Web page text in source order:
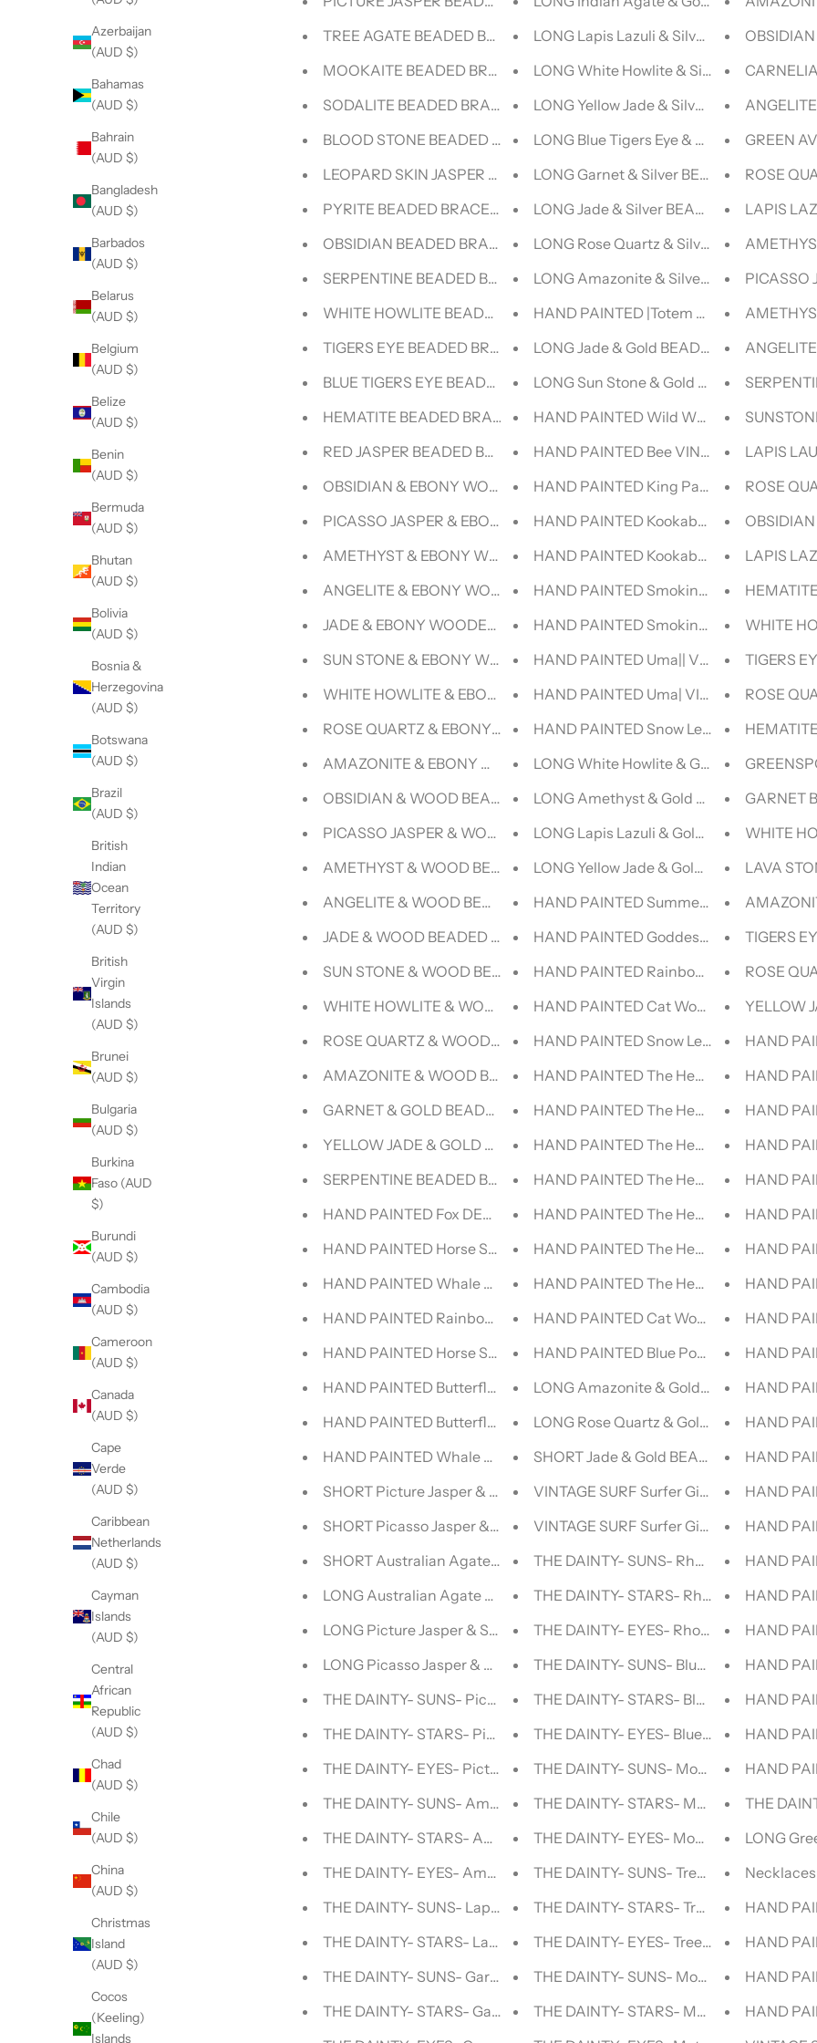
Azerbaijan
(AUD $)
Bahamas
(AUD $)
Bahrain
(AUD $)
Bangladesh
(AUD $)
Barbados
(AUD $)
Belarus
(AUD $)
Belgium
(AUD $)
Belize
(AUD $)
Benin
(AUD $)
Bermuda
(AUD $)
Bhutan
(AUD $)
Bolivia
(AUD $)
Bosnia &
Herzegovina
(AUD $)
Botswana
(AUD $)
Brazil
(AUD $)
British
Indian
Ocean
Territory
(AUD $)
British
Virgin
Islands
(AUD $)
Brunei
(AUD $)
Bulgaria
(AUD $)
Burkina
Faso (AUD
$)
Burundi
(AUD $)
Cambodia
(AUD $)
Cameroon
(AUD $)
Canada
(AUD $)
Cape
Verde
(AUD $)
Caribbean
Netherlands
(AUD $)
Cayman
Islands
(AUD $)
Central
African
Republic
(AUD $)
Chad
(AUD $)
Chile
(AUD $)
China
(AUD $)
Christmas
Island
(AUD $)
Cocos
(Keeling)
Islands
TREE AGATE BEADED BRACELET - LUCID COLLECTION
MOOKAITE BEADED BRACELET - LUCID COLLECTION
SODALITE BEADED BRACELET- NERO COLLECTION
BLOOD STONE BEADED BRACELET- NERO COLLECTION
LEOPARD SKIN JASPER BEADED BRACELET- NERO COLLECTION
PYRITE BEADED BRACELET- NERO COLLECTION
OBSIDIAN BEADED BRACELET- NERO COLLECTION
SERPENTINE BEADED BRACELET- NERO COLLECTION
WHITE HOWLITE BEADED BRACELET- NERO COLLECTION
TIGERS EYE BEADED BRACELET- NERO COLLECTION
BLUE TIGERS EYE BEADED BRACELET- NERO COLLECTION
HEMATITE BEADED BRACELET- NERO COLLECTION
RED JASPER BEADED BRACELET- NERO COLLECTION
OBSIDIAN & EBONY WOODEN BEADED BRACELET
PICASSO JASPER & EBONY WOODEN BEADED BRACELET
AMETHYST & EBONY WOODEN BEADED BRACELET
ANGELITE & EBONY WOODEN BEADED BRACELET
JADE & EBONY WOODEN BEADED BRACELET
SUN STONE & EBONY WOODEN BEADED BRACELET
WHITE HOWLITE & EBONY WOODEN BEADED BRACELET
ROSE QUARTZ & EBONY WOODEN BEADED BRACELET
AMAZONITE & EBONY WOODEN BEADED BRACELET
OBSIDIAN & WOOD BEADED BRACELET
PICASSO JASPER & WOOD BEADED BRACELET
AMETHYST & WOOD BEADED BRACELET
ANGELITE & WOOD BEADED BRACELET
JADE & WOOD BEADED BRACELET
SUN STONE & WOOD BEADED BRACELET
WHITE HOWLITE & WOOD BEADED BRACELET
ROSE QUARTZ & WOOD BEADED BRACELET
AMAZONITE & WOOD BEADED BRACELET
GARNET & GOLD BEADED BRACELET - HALCYON COLLECTION
YELLOW JADE & GOLD BEADED BRACELET - HALCYON COLLECTION
SERPENTINE BEADED BRACELET - LUCID COLLECTION
HAND PAINTED Fox DENIM JACKET
HAND PAINTED Horse Spirit || DENIM JACKET
HAND PAINTED Whale Shark || DENIM JACKET
HAND PAINTED Rainbow Lorikeet DENIM JACKET
HAND PAINTED Horse Spirit | DENIM JACKET
HAND PAINTED Butterfly | DENIM JACKET
HAND PAINTED Butterfly DENIM JACKET
HAND PAINTED Whale Shark DENIM JACKET
SHORT Picture Jasper & Silver BEADED NECKLACE
SHORT Picasso Jasper & Silver BEADED NECKLACE
SHORT Australian Agate & Silver BEADED NECKLACE
LONG Australian Agate & Silver BEADED NECKLACE
LONG Picture Jasper & Silver BEADED NECKLACE
LONG Picasso Jasper & Silver BEADED NECKLACE
THE DAINTY- SUNS- Picture Jasper- NECKLACE
THE DAINTY- STARS- Picture Jasper- NECKLACE
THE DAINTY- EYES- Picture Jasper- NECKLACE
THE DAINTY- SUNS- Amazonite- NECKLACE
THE DAINTY- STARS- Amazonite- NECKLACE
THE DAINTY- EYES- Amazonite- NECKLACE
THE DAINTY- SUNS- Lapis Lazuli- NECKLACE
THE DAINTY- STARS- Lapis Lazuli- NECKLACE
THE DAINTY- SUNS- Garnet- NECKLACE
THE DAINTY- STARS- Garnet- NECKLACE
LONG Lapis Lazuli & Silver BEADED
LONG White Howlite & Silver BEADED
LONG Yellow Jade & Silver BEADED
LONG Blue Tigers Eye & Silver BEADED
LONG Garnet & Silver BEADED
LONG Jade & Silver BEADED NECKLACE
LONG Rose Quartz & Silver BEADED
LONG Amazonite & Silver BEADED
HAND PAINTED |Totem Collection| The
LONG Jade & Gold BEADED NECKLACE
LONG Sun Stone & Gold BEADED
HAND PAINTED Wild Wolf| VINTAGE LEE
HAND PAINTED Bee VINTAGE LEVI
HAND PAINTED King Parrot VINTAGE
HAND PAINTED Kookaburra V|| VINTAGE
HAND PAINTED Kookaburra |V VINTAGE
HAND PAINTED Smoking Chick (Baby
HAND PAINTED Smoking Chick (Mint
HAND PAINTED Uma|| VINTAGE LEE
HAND PAINTED Uma| VINTAGE LEVI
HAND PAINTED Snow Leopard|||
LONG White Howlite & Gold BEADED
LONG Amethyst & Gold BEADED
LONG Lapis Lazuli & Gold BEADED
LONG Yellow Jade & Gold BEADED
HAND PAINTED Summer|| VINTAGE LEVI
HAND PAINTED Goddess VINTAGE LEVI
HAND PAINTED Rainbow Goddess|||
HAND PAINTED Cat Woman Lollipop|||
HAND PAINTED Snow Leopard|| VINTAGE
HAND PAINTED The Healers -Yogi |-
HAND PAINTED The Healers -Yogi |V-
HAND PAINTED The Healers -Yogi |||-
HAND PAINTED The Healers -Yogi ||-
HAND PAINTED The Healers -Yoga |V-
HAND PAINTED The Healers -Yoga |||-
HAND PAINTED The Healers -Yoga ||-
HAND PAINTED Cat Woman Lollipop |
HAND PAINTED Blue Pop Art VINTAGE
LONG Amazonite & Gold BEADED
LONG Rose Quartz & Gold BEADED
SHORT Jade & Gold BEADED NECKLACE
VINTAGE SURF Surfer Girl ||
VINTAGE SURF Surfer Girl | VINTAGE LEE
THE DAINTY- SUNS- Rhodonite-
THE DAINTY- STARS- Rhodonite-
THE DAINTY- EYES- Rhodonite-
THE DAINTY- SUNS- Blue Aventurine-
THE DAINTY- STARS- Blue Aventurine-
THE DAINTY- EYES- Blue Aventurine-
THE DAINTY- SUNS- Mookaite-
THE DAINTY- STARS- Mookaite-
THE DAINTY- EYES- Mookaite-
THE DAINTY- SUNS- Tree Agate-
THE DAINTY- STARS- Tree Agate-
THE DAINTY- EYES- Tree Agate-
THE DAINTY- SUNS- Mother Of Pearl-
THE DAINTY- STARS- Mother Of Pearl-
GREEN
ROSE
LAPIS
PICASSO
LAPIS
ROSE
LAPIS
WHITE
TIGERS
ROSE
GARNET
WHITE
LAVA
TIGERS
ROSE
YELLOW
HAND
HAND
HAND
HAND
HAND
HAND
HAND
HAND
HAND
HAND
HAND
HAND
HAND
HAND
HAND
HAND
HAND
HAND
HAND
HAND
HAND
HAND
THE
LONG
HAND
HAND
HAND
HAND